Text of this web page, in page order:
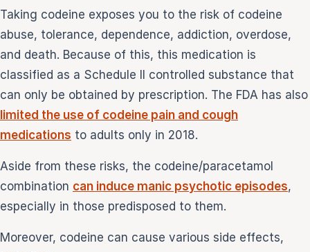
Taking codeine exposes you to the risk of codeine
abuse, tolerance, dependence, addiction, overdose,
and death. Because of this, this medication is
classified as a Schedule II controlled substance that
can only be obtained by prescription. The FDA has also
limited the use of codeine pain and cough
medications to adults only in 2018.
Aside from these risks, the codeine/paracetamol
combination can induce manic psychotic episodes,
especially in those predisposed to them.
Moreover, codeine can cause various side effects,